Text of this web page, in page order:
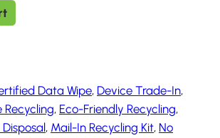
Data Wipe, Device Trade-In,
Recycling, Eco-Friendly Recycling,
, Mail-In Recycling Kit, No